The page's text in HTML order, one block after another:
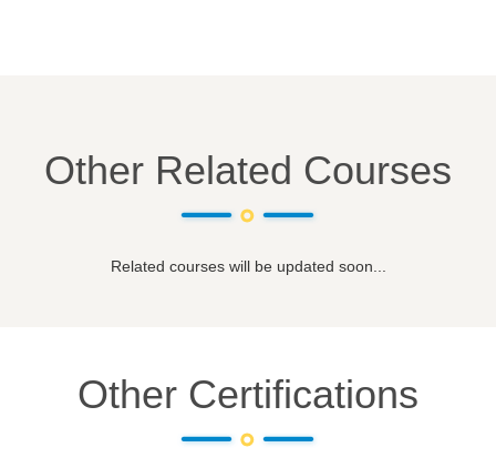
Other Related Courses
Related courses will be updated soon...
Other Certifications